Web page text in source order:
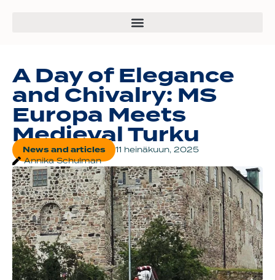
A Day of Elegance
and Chivalry: MS
Europa Meets
Medieval Turku
News and articles
11 heinäkuun, 2025
Annika Schulman